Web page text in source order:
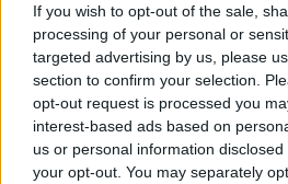
If you wish to opt-out of the sale,
processing of your personal or
targeted advertising by us, please
section to confirm your selection.
opt-out request is processed you
interest-based ads based on
us or personal information
your opt-out. You may separately